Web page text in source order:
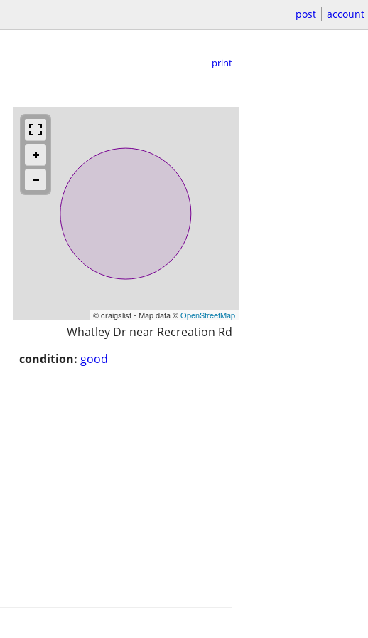
post account
print
© craigslist - Map data ©OpenStreetMap
Whatley Dr near Recreation Rd
condition: good